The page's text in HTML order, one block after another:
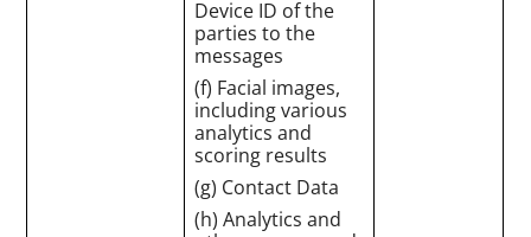
Device ID of the
parties to the
messages
(f) Facial images,
including various
analytics and
scoring results
(g) Contact Data
(h) Analytics and